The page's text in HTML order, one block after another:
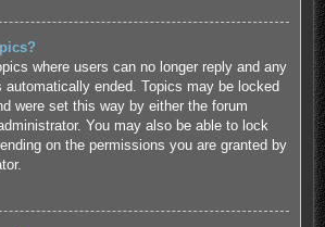
where users can no longer reply and any
automatically ended. Topics may be locked
were set this way by either the forum
You may also be able to lock
on the permissions you are granted by